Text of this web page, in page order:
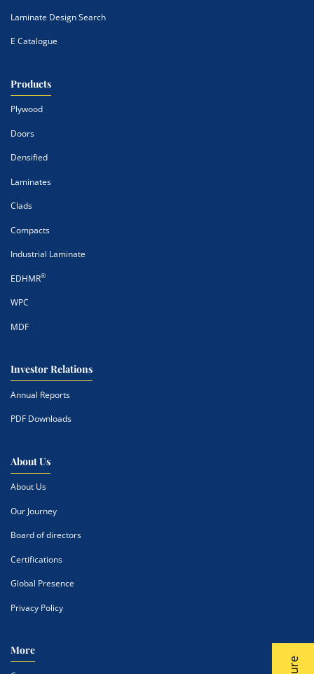
Laminate Design Search
E Catalogue
Products
Plywood
Doors
Densified
Laminates
Clads
Compacts
Industrial Laminate
EDHMR®
WPC
MDF
Investor Relations
Annual Reports
PDF Downloads
About Us
About Us
Our Journey
Board of directors
Certifications
Global Presence
Privacy Policy
More